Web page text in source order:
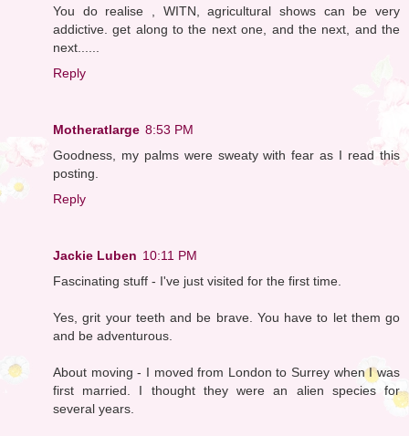
You do realise , WITN, agricultural shows can be very
addictive. get along to the next one, and the next, and the
next......
Reply
Motheratlarge 8:53 PM
Goodness, my palms were sweaty with fear as I read this
posting.
Reply
Jackie Luben 10:11 PM
Fascinating stuff - I've just visited for the first time.
Yes, grit your teeth and be brave. You have to let them go
and be adventurous.
About moving - I moved from London to Surrey when I was
first married. I thought they were an alien species for
several years.